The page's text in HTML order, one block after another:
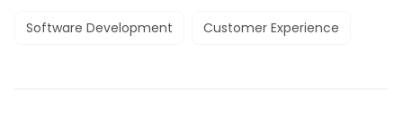
Software Development Customer Experience